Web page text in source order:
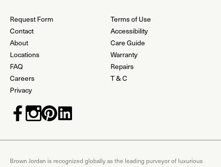
Request Form
Contact
About
Locations
FAQ
Careers
Privacy
Terms of Use
Accessibility
Care Guide
Warranty
Repairs
T & C
Brown Jordan is recognized globally as the leading purveyor of luxurious